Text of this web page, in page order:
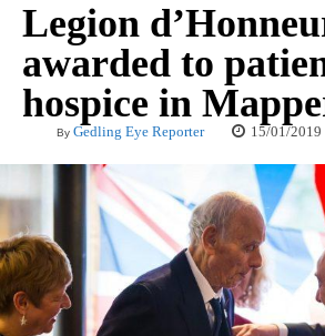
Legion
awarded to
hospice in
By Gedling Eye Reporter 15/01/2019